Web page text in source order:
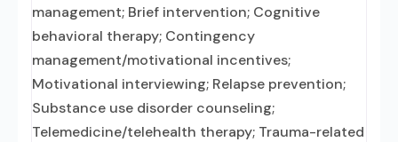
management; Brief intervention; Cognitive
behavioral therapy; Contingency
management/motivational incentives;
Motivational interviewing; Relapse prevention;
Substance use disorder counseling;
Telemedicine/telehealth therapy; Trauma-related